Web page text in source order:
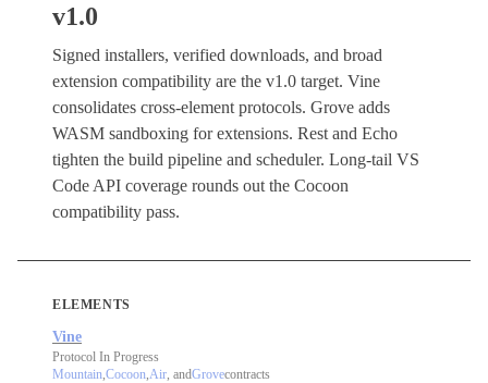
v1.0
Signed installers, verified downloads, and broad
extension compatibility are the v1.0 target. Vine
consolidates cross-element protocols. Grove adds
WASM sandboxing for extensions. Rest and Echo
tighten the build pipeline and scheduler. Long-tail VS
Code API coverage rounds out the Cocoon
compatibility pass.
ELEMENTS
Vine
Protocol In Progress
Mountain Cocoon Air , andGrovecontracts